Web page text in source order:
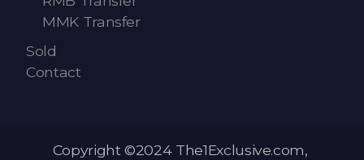
MMK Transfer
Sold
Contact
Copyright ©2024 The1Exclusive.com,